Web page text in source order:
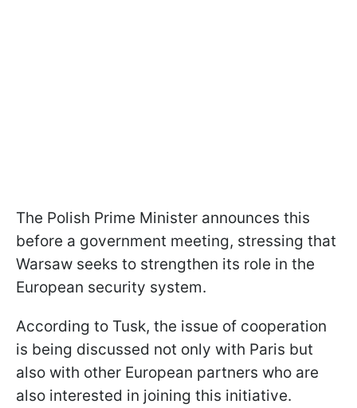
The Polish Prime Minister announces this
before a government meeting, stressing that
Warsaw seeks to strengthen its role in the
European security system.
According to Tusk, the issue of cooperation
is being discussed not only with Paris but
also with other European partners who are
also interested in joining this initiative.